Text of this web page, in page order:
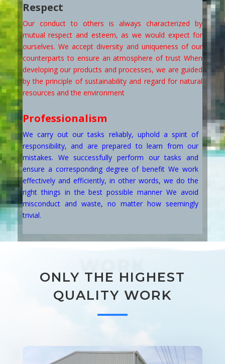
Respect
Our conduct to others is always characterized by
mutual respect and esteem, as we would expect for
ourselves. We accept diversity and uniqueness of our
counterparts to ensure an atmosphere of trust When
developing our products and processes, we are guided
by the principle of sustainability and regard for natural
resources and the environment
Professionalism
We carry out our tasks reliably, uphold a spirit of
responsibility, and are prepared to learn from our
mistakes. We successfully perform our tasks and
ensure a corresponding degree of benefit We work
effectively and efficiently, in other words, we do the
right things in the best possible manner We avoid
misconduct and waste, no matter how seemingly
trivial.
ONLY THE HIGHEST
QUALITY WORK